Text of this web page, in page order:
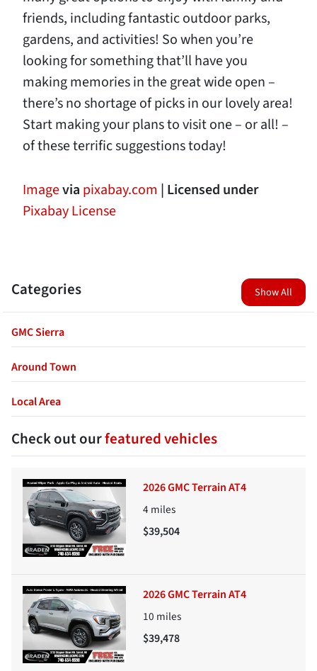
friends, including fantastic outdoor parks,
gardens, and activities! So when you’re
looking for something that’ll have you
making memories in the great wide open –
there’s no shortage of picks in our lovely area!
Start making your plans to visit one – or all! –
of these terrific suggestions today!
Imagevia pixabay.com | Licensed under
Pixabay License
Categories Show All
GMC Sierra
Around Town
Local Area
Check out ourfeatured vehicles
2026 GMC Terrain AT4
4 miles
$39,504
2026 GMC Terrain AT4
10 miles
$39,478